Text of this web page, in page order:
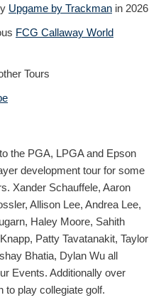
Upgame by Trackman in 2026
FCG Callaway World
Tours
the PGA, LPGA and Epson
development tour for some
Xander Schauffele, Aaron
Allison Lee, Andrea Lee,
Haley Moore, Sahith
Patty Tavatanakit, Taylor
Bhatia, Dylan Wu all
Events. Additionally over
to play collegiate golf.